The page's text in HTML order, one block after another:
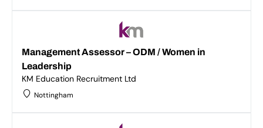
Management Assessor – ODM / Women in
Leadership
KM Education Recruitment Ltd
Nottingham